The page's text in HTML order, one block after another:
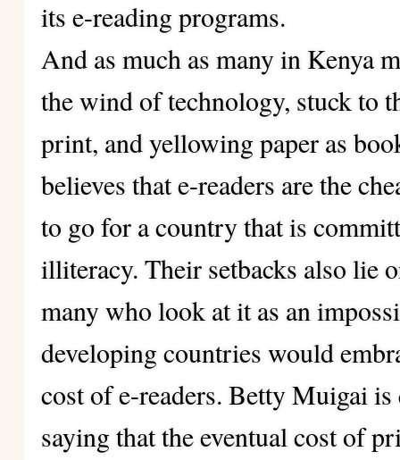
its e-reading programs.
And as much as many in Kenya
the wind of technology, stuck to
print, and yellowing paper as
believes that e-readers are the
to go for a country that is
illiteracy. Their setbacks also lie
many who look at it as an
developing countries would
cost of e-readers. Betty Muigai
saying that the eventual cost of